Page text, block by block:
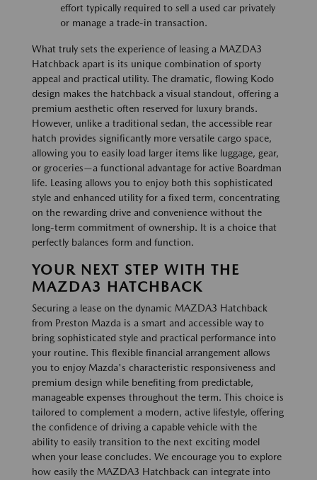
effort typically required to sell a used car privately
or manage a trade-in transaction.
What truly sets the experience of leasing a MAZDA3
Hatchback apart is its unique combination of sporty
appeal and practical utility. The dramatic, flowing Kodo
design makes the hatchback a visual standout, offering a
premium aesthetic often reserved for luxury brands.
However, unlike a traditional sedan, the accessible rear
hatch provides significantly more versatile cargo space,
allowing you to easily load larger items like luggage, gear,
or groceries—a functional advantage for active Boardman
life. Leasing allows you to enjoy both this sophisticated
style and enhanced utility for a fixed term, concentrating
on the rewarding drive and convenience without the
long-term commitment of ownership. It is a choice that
perfectly balances form and function.
YOUR NEXT STEP WITH THE
MAZDA3 HATCHBACK
Securing a lease on the dynamic MAZDA3 Hatchback
from Preston Mazda is a smart and accessible way to
bring sophisticated style and practical performance into
your routine. This flexible financial arrangement allows
you to enjoy Mazda's characteristic responsiveness and
premium design while benefiting from predictable,
manageable expenses throughout the term. This choice is
tailored to complement a modern, active lifestyle, offering
the confidence of driving a capable vehicle with the
ability to easily transition to the next exciting model
when your lease concludes. We encourage you to explore
how easily the MAZDA3 Hatchback can integrate into